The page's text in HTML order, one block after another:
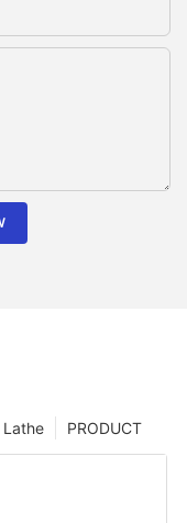
PRODUCT
Lathe